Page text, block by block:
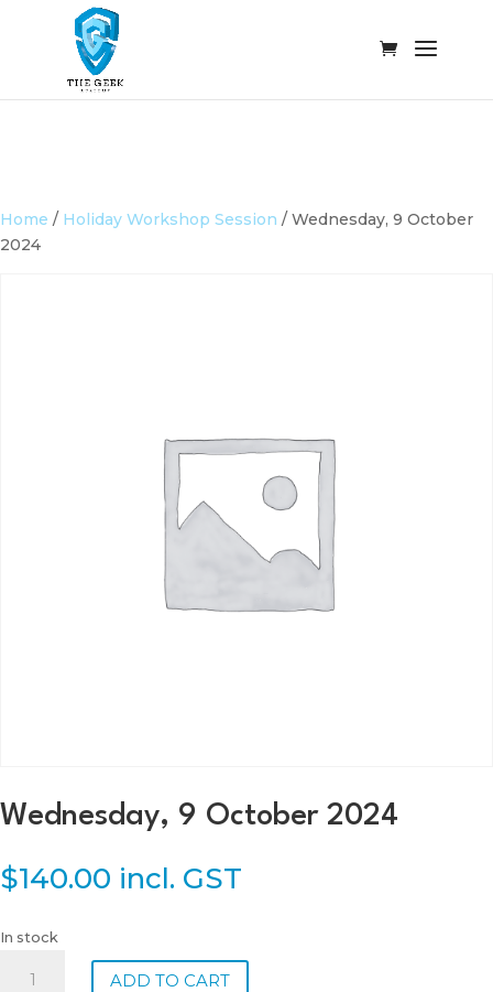
Home / Holiday Workshop Session / Wednesday, 9 October
2024
Wednesday, 9 October 2024
$140.00 incl. GST
In stock
Wednesday,
ADD TO CART